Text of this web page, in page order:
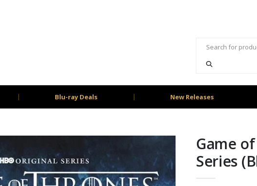
Blu-ray Deals New Releases
Game
Series